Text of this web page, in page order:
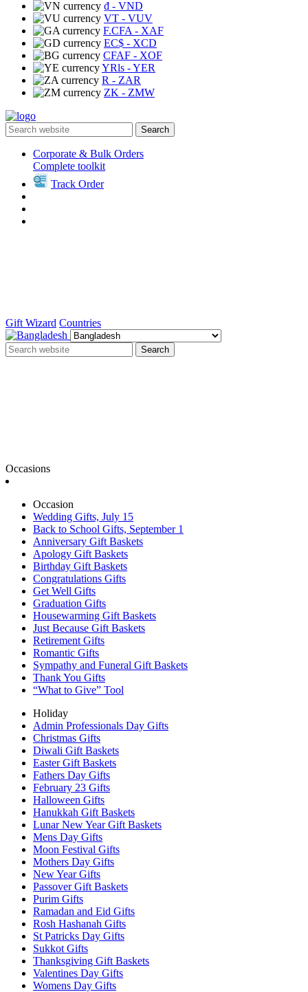
₫ - VND
VT - VUV
F.CFA - XAF
EC$ - XCD
CFAF - XOF
YRls - YER
R - ZAR
ZK - ZMW
Search
Corporate & Bulk Orders
Complete toolkit
Track Order
Gift Wizard Countries
Search
Occasions
Occasion
Wedding Gifts, July 15
Back to School Gifts, September 1
Anniversary Gift Baskets
Apology Gift Baskets
Birthday Gift Baskets
Congratulations Gifts
Get Well Gifts
Graduation Gifts
Housewarming Gift Baskets
Just Because Gift Baskets
Retirement Gifts
Romantic Gifts
Sympathy and Funeral Gift Baskets
Thank You Gifts
“What to Give” Tool
Holiday
Admin Professionals Day Gifts
Christmas Gifts
Diwali Gift Baskets
Easter Gift Baskets
Fathers Day Gifts
February 23 Gifts
Halloween Gifts
Hanukkah Gift Baskets
Lunar New Year Gift Baskets
Mens Day Gifts
Moon Festival Gifts
Mothers Day Gifts
New Year Gifts
Passover Gift Baskets
Purim Gifts
Ramadan and Eid Gifts
Rosh Hashanah Gifts
St Patricks Day Gifts
Sukkot Gifts
Thanksgiving Gift Baskets
Valentines Day Gifts
Womens Day Gifts